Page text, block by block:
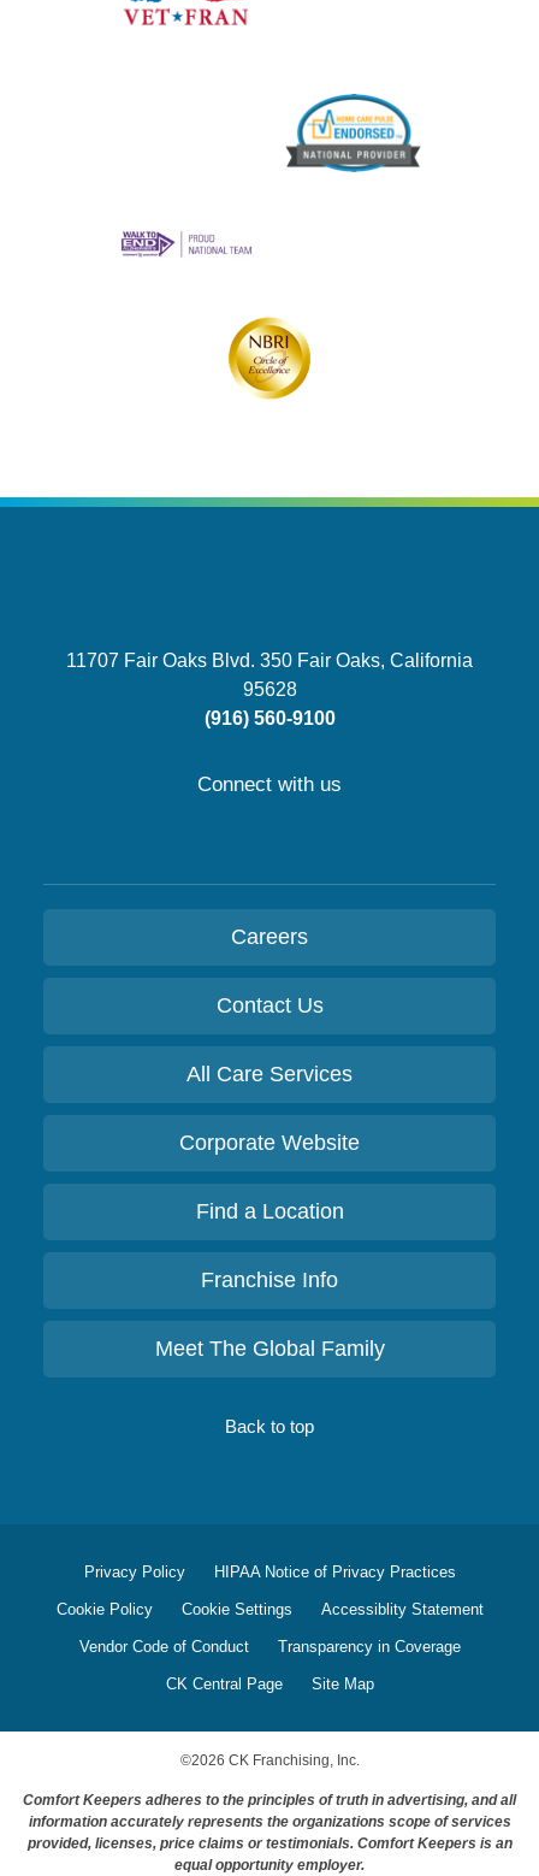
11707 Fair Oaks Blvd. 350 Fair Oaks, California
95628
(916) 560-9100
Connect with us
Careers
Contact Us
All Care Services
Corporate Website
Find a Location
Franchise Info
Meet The Global Family
Back to top
Privacy Policy HIPAA Notice of Privacy Practices
Cookie Policy Cookie Settings Accessiblity Statement
Vendor Code of Conduct Transparency in Coverage
CK Central Page Site Map
©2026 CK Franchising, Inc.
Comfort Keepers adheres to the principles of truth in advertising, and all
information accurately represents the organizations scope of services
provided, licenses, price claims or testimonials. Comfort Keepers is an
equal opportunity employer.